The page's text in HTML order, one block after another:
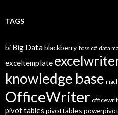
T
i
s
TAGS
bi Big Datablackberry boss c# data
exceltemplate
knowledge base
OfficeWriter
pivot tables pivottables powerpivot